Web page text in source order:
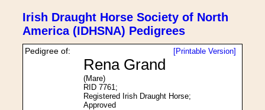
Irish Draught Horse Society of North
America (IDHSNA) Pedigrees
[Printable Version]
Pedigree of:
Rena Grand
(Mare)
RID 7761;
Registered Irish Draught Horse;
Approved